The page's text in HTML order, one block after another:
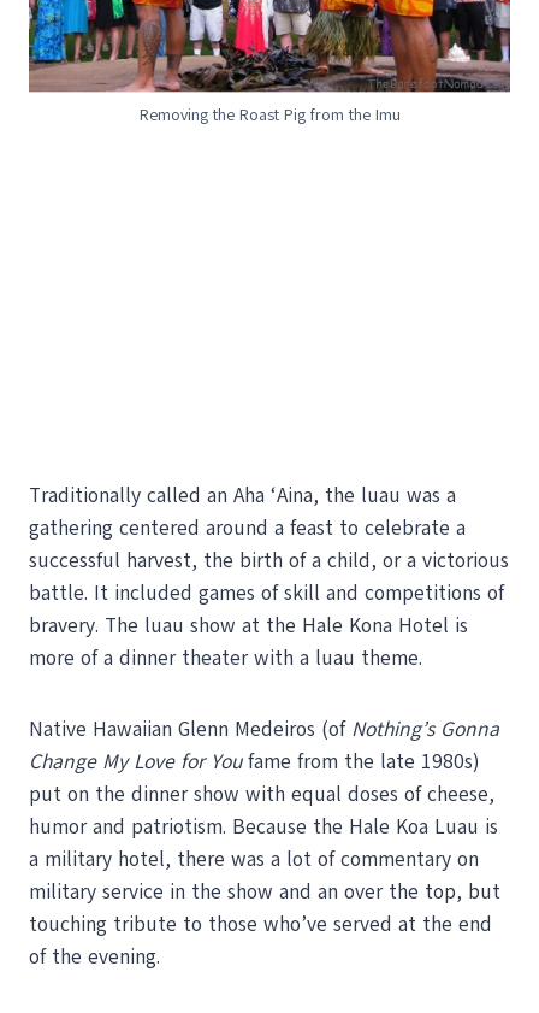
Removing the Roast Pig from the Imu
Traditionally called an Aha ‘Aina, the luau was a
gathering centered around a feast to celebrate a
successful harvest, the birth of a child, or a victorious
battle. It included games of skill and competitions of
bravery. The luau show at the Hale Kona Hotel is
more of a dinner theater with a luau theme.
Native Hawaiian Glenn Medeiros (of Nothing’s Gonna
Change My Love for Youfame from the late 1980s)
put on the dinner show with equal doses of cheese,
humor and patriotism. Because the Hale Koa Luau is
a military hotel, there was a lot of commentary on
military service in the show and an over the top, but
touching tribute to those who’ve served at the end
of the evening.